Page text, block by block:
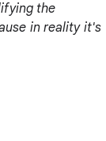
the
in reality it's